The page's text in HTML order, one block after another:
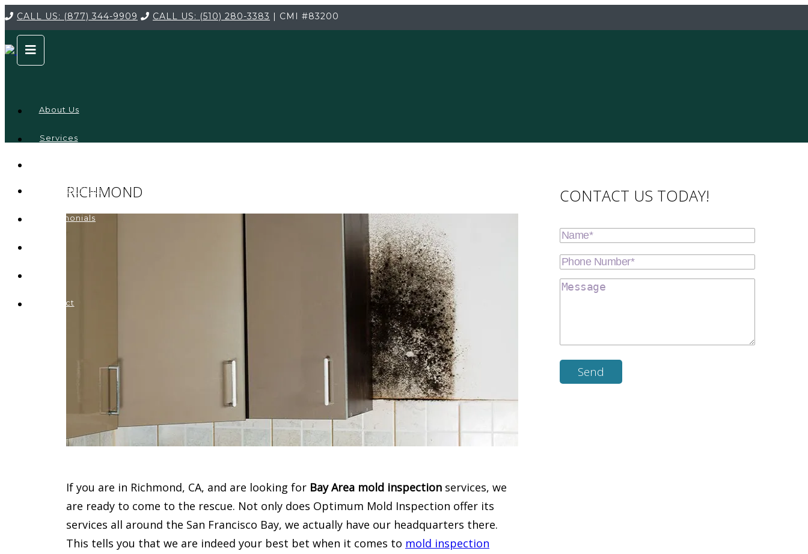
CALL US: (877) 344-9909 CALL US: (510) 280-3383 | CMI #83200
About Us
Services
Credentials
Testimonials
Contact
RICHMOND
If you are in Richmond, CA, and are looking for Bay Area mold inspection services, we
are ready to come to the rescue. Not only does Optimum Mold Inspection offer its
services all around the San Francisco Bay, we actually have our headquarters there.
This tells you that we are indeed your best bet when it comes to mold inspection
CONTACT US TODAY!